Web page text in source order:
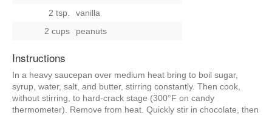
2 tsp.
vanilla
2 cups
peanuts
Instructions
In a heavy saucepan over medium heat bring to boil sugar,
syrup, water, salt, and butter, stirring constantly. Then cook,
without stirring, to hard-crack stage (300°F on candy
thermometer). Remove from heat. Quickly stir in chocolate, then